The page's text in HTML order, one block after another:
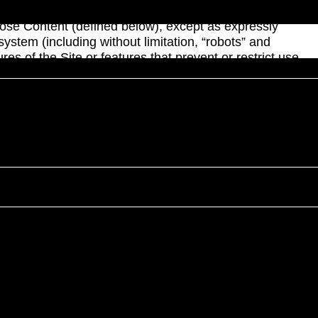
(ii) use, modify, create derivative works of,
Content (defined below), except as expressly
(including without limitation, “robots” and
of the Site or features that prevent or restrict use
service marks, and logos used on the
granted in and to the Site and the Content.
may not be used, modified, copied, distributed,
whatsoever without our prior written consent. If
therein. If you download or print a copy of
thereof, in our sole judgment, without the
or any part thereof, is made solely at your own risk